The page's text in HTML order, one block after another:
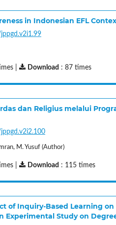
in Indonesian EFL
| Download : 87 times
dan Religius melalui
M. Yusuf (Author)
| Download : 115 times
of Inquiry-Based Learning on
Experimental Study on